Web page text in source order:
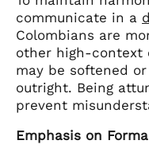
communicate in a
Colombians are
other high-context
may be softened
outright. Being
prevent
Emphasis on